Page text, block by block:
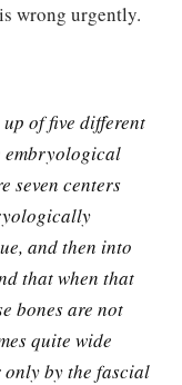
wrong urgently.
of five different
embryological
seven centers
and then into
that when that
bones are not
quite wide
only by the fascial